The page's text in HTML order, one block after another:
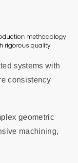
methodology
rigorous quality
systems with
consistency
geometric
machining,